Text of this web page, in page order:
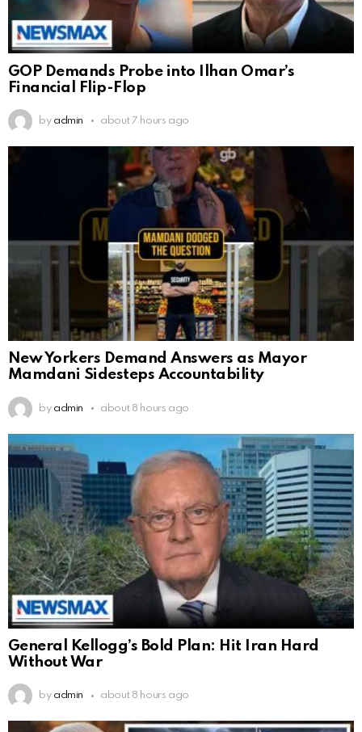
GOP Demands Probe into Ilhan Omar’s
Financial Flip-Flop
by admin about 7 hours ago
New Yorkers Demand Answers as Mayor
Mamdani Sidesteps Accountability
by admin about 8 hours ago
General Kellogg’s Bold Plan: Hit Iran Hard
Without War
by admin about 8 hours ago